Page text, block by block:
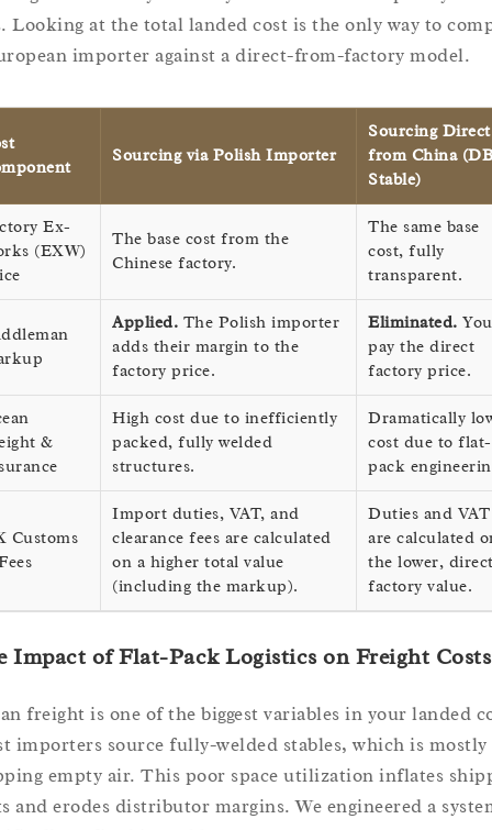
Looking at the total landed cost is the only way to
importer against a direct-from-factory model.
Sourcing via Polish Importer
Sourcing Direct
from China (DB
Stable)
Ex-
(EXW)
The base cost from the
Chinese factory.
The same base
cost, fully
transparent.
Applied. The Polish importer
adds their margin to the
factory price.
Eliminated. You
pay the direct
factory price.
&
High cost due to inefficiently
packed, fully welded
structures.
Dramatically
cost due to flat-
pack
Customs
Import duties, VAT, and
clearance fees are calculated
on a higher total value
(including the markup).
Duties and VAT
are calculated
the lower,
factory value.
Impact of Flat-Pack Logistics on Freight Costs
freight is one of the biggest variables in your landed
importers source fully-welded stables, which is mostly
empty air. This poor space utilization inflates
and erodes distributor margins. We engineered a